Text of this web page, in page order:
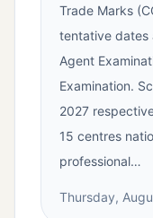
Trade Marks
tentative dates
Agent
Examination.
2027
15 centres
professional…
Thursday,